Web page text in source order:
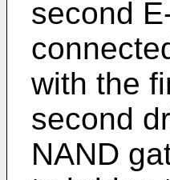
second
with the
second
NAND